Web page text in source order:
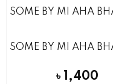
SOME BY MI AHA
SOME BY MI AHA
৳ 1,400